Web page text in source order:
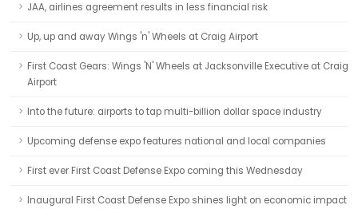
JAA, airlines agreement results in less financial risk
Up, up and away Wings 'n' Wheels at Craig Airport
First Coast Gears: Wings 'N' Wheels at Jacksonville Executive at Craig
Airport
Into the future: airports to tap multi-billion dollar space industry
Upcoming defense expo features national and local companies
First ever First Coast Defense Expo coming this Wednesday
Inaugural First Coast Defense Expo shines light on economic impact